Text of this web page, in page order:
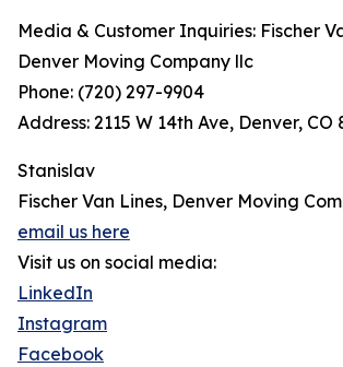
Media & Customer Inquiries: Fischer
Denver Moving Company llc
Phone: (720) 297-9904
Address: 2115 W 14th Ave, Denver, CO
Stanislav
Fischer Van Lines, Denver Moving
email us here
Visit us on social media:
LinkedIn
Instagram
Facebook